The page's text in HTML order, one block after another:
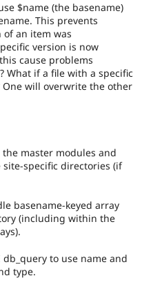
$name (the basename)
This prevents
an item was
version is now
cause problems
What if a file with a specific
will overwrite the other
master modules and
specific directories (if
basename-keyed array
(including within the
db_query to use name and
type.